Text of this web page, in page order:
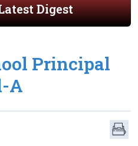
Digest
Principal
A